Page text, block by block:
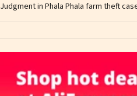
Judgment in Phala Phala farm theft